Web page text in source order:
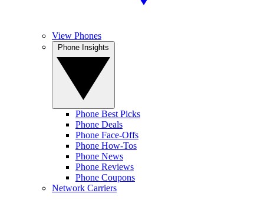
View Phones
Phone Best Picks
Phone Deals
Phone Face-Offs
Phone How-Tos
Phone News
Phone Reviews
Phone Coupons
Network Carriers